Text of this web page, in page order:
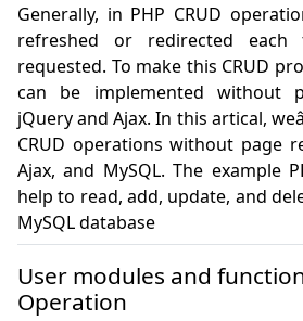
Generally, in PHP CRUD
refreshed or redirected
requested. To make this CRUD
can be implemented without
jQuery and Ajax. In this artical,
CRUD operations without page
Ajax, and MySQL. The example
help to read, add, update, and
MySQL database
User modules and
Operation